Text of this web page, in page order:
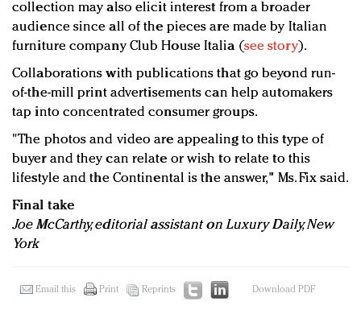
collection may also elicit interest from a broader
audience since all of the pieces are made by Italian
furniture company Club House Italia (see story).
Collaborations with publications that go beyond run-
of-the-mill print advertisements can help automakers
tap into concentrated consumer groups.
"The photos and video are appealing to this type of
buyer and they can relate or wish to relate to this
lifestyle and the Continental is the answer," Ms. Fix said.
Final take
Joe McCarthy, editorial assistant on Luxury Daily, New
York
Email this Print Reprints Download PDF